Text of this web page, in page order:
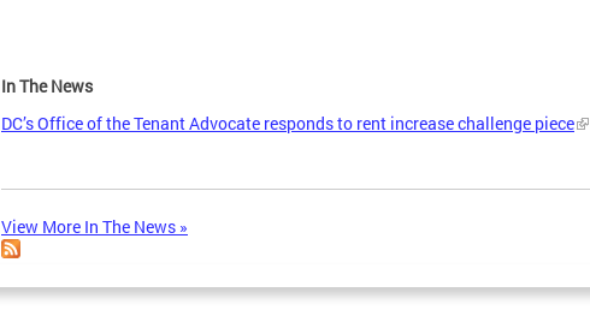
In The News
DC’s Office of the Tenant Advocate responds to rent increase challenge piece
View More In The News »